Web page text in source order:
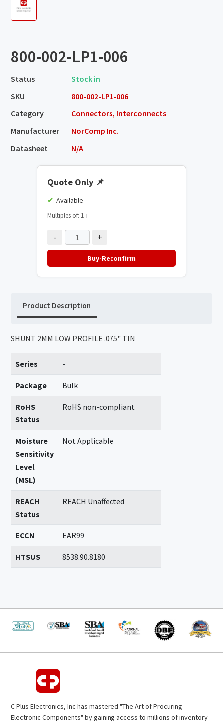
800-002-LP1-006
Status
Stock in
SKU
800-002-LP1-006
Category
Connectors, Interconnects
Manufacturer
NorComp Inc.
Datasheet
N/A
Quote Only 📌
Available
Multiples of: 1 ℹ️
- +
Buy-Reconfirm
Product Description
SHUNT 2MM LOW PROFILE .075" TIN
Series -
Package Bulk
RoHS
Status
RoHS non-compliant
Moisture
Sensitivity
Level
(MSL)
Not Applicable
REACH
Status
REACH Unaffected
ECCN EAR99
HTSUS 8538.90.8180
C Plus Electronics, Inc has mastered "The Art of Procuring
Electronic Components" by gaining access to millions of inventory